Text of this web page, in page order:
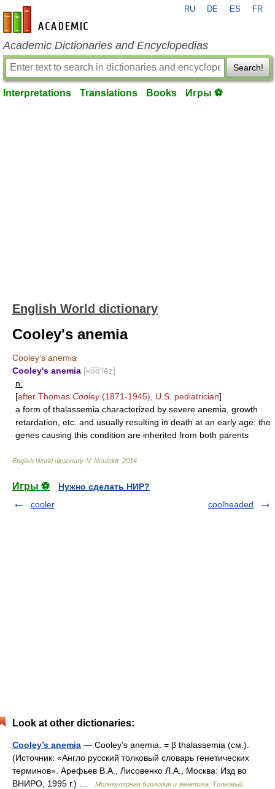
en-academic.com
RU DE ES FR
Academic Dictionaries and Encyclopedias
Search!
Interpretations Translations Books Игры ⚽
English World dictionary
Cooley's anemia
Cooley's anemia
Cooley's anemia [ko͞o′lēz]
n.
[after Thomas Cooley(1871-1945), U.S. pediatrician]
a form of thalassemia characterized by severe anemia, growth
retardation, etc. and usually resulting in death at an early age: the
genes causing this condition are inherited from both parents
English World dictionary. V. Neufeldt. 2014
Игры ⚽
Нужно сделать НИР?
cooler
coolheaded
Look at other dictionaries:
Cooley’s anemia — Cooley’s anemia. = β thalassemia (см.).
(Источник: «Англо русский толковый словарь генетических
терминов». Арефьев В.А., Лисовенко Л.А., Москва: Изд во
ВНИРО, 1995 г.) …
Молекулярная биология и генетика. Толковый